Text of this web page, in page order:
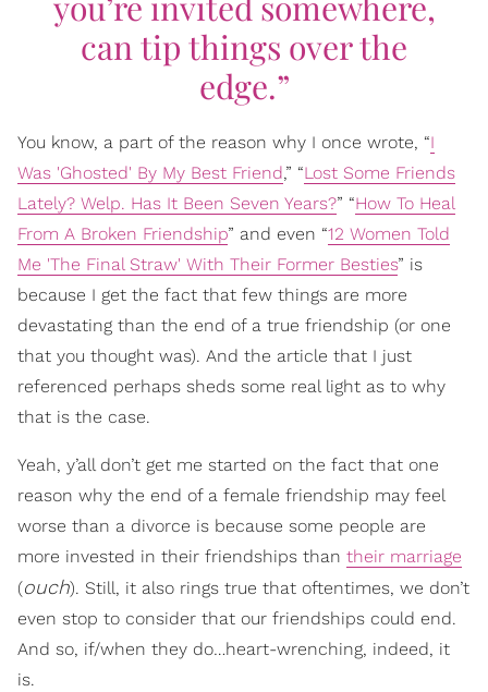
can tip things over the
edge.”
You know, a part of the reason why I once wrote, “I
Was 'Ghosted' By My Best Friend,” “Lost Some Friends
Lately? Welp. Has It Been Seven Years?” “How To Heal
From A Broken Friendship” and even “12 Women Told
Me 'The Final Straw' With Their Former Besties” is
because I get the fact that few things are more
devastating than the end of a true friendship (or one
that you thought was). And the article that I just
referenced perhaps sheds some real light as to why
that is the case.
Yeah, y’all don’t get me started on the fact that one
reason why the end of a female friendship may feel
worse than a divorce is because some people are
more invested in their friendships than their marriage
(ouch). Still, it also rings true that oftentimes, we don’t
even stop to consider that our friendships could end.
And so, if/when they do…heart-wrenching, indeed, it
is.